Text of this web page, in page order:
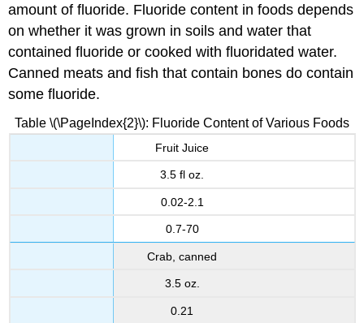
amount of fluoride. Fluoride content in foods depends
on whether it was grown in soils and water that
contained fluoride or cooked with fluoridated water.
Canned meats and fish that contain bones do contain
some fluoride.
Table \(\PageIndex{2}\): Fluoride Content of Various Foods
Fruit Juice
3.5 fl oz.
0.02-2.1
0.7-70
Crab, canned
3.5 oz.
0.21